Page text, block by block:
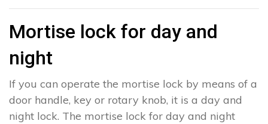
Mortise lock for day and
night
If you can operate the mortise lock by means of a
door handle, key or rotary knob, it is a day and
night lock. The mortise lock for day and night